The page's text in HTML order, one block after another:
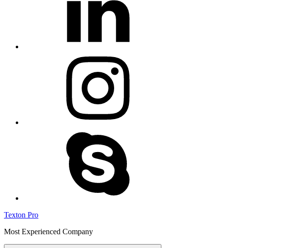
Texton Pro
Most Experienced Company